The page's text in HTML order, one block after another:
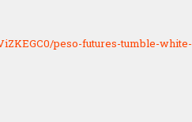
peso-futures-tumble-white-